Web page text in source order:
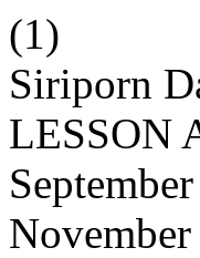
(1)
Siriporn
LESSON